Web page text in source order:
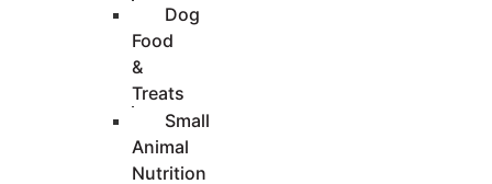
Dog
Food
&
Treats
Small
Animal
Nutrition